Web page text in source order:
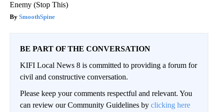
Enemy (Stop This)
SmoothSpine
BE PART OF THE CONVERSATION
KIFI Local News 8 is committed to providing a forum for
civil and constructive conversation.
Please keep your comments respectful and relevant. You
can review our Community Guidelines by clicking here